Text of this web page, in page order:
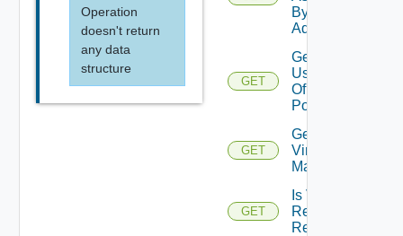
Operation
doesn't return
any data
structure
By
Admin
GET
Get
Users
Of
Pool
GET
Get
Virtual
Machines
GET
Is VM
Refresh
Required